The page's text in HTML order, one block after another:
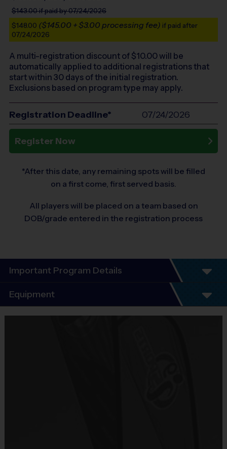
$143.00if paid by 07/24/2026
$148.00 ($145.00 + $3.00 processing fee) if paid after
07/24/2026
A multi-registration discount of $10.00will be
automatically applied to additional registrations that
start within 30 days of the initial registration.
Exclusions based on program type may apply.
Registration Deadline* 07/24/2026
Register Now
*After this date, any remaining spots will be filled
on a first come, first served basis.
All players will be placed on a team based on
DOB/grade entered in the registration process
Important Program Details
Program Details
5 - 7 Week Schedule - Including an opening day
and playoffs.
Equipment